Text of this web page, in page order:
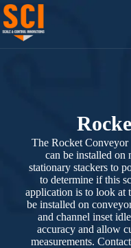
The Rocket
can be installed on
stationary stackers to
to determine if this
application is to look at
be installed on
and channel inset
accuracy and allow
measurements.